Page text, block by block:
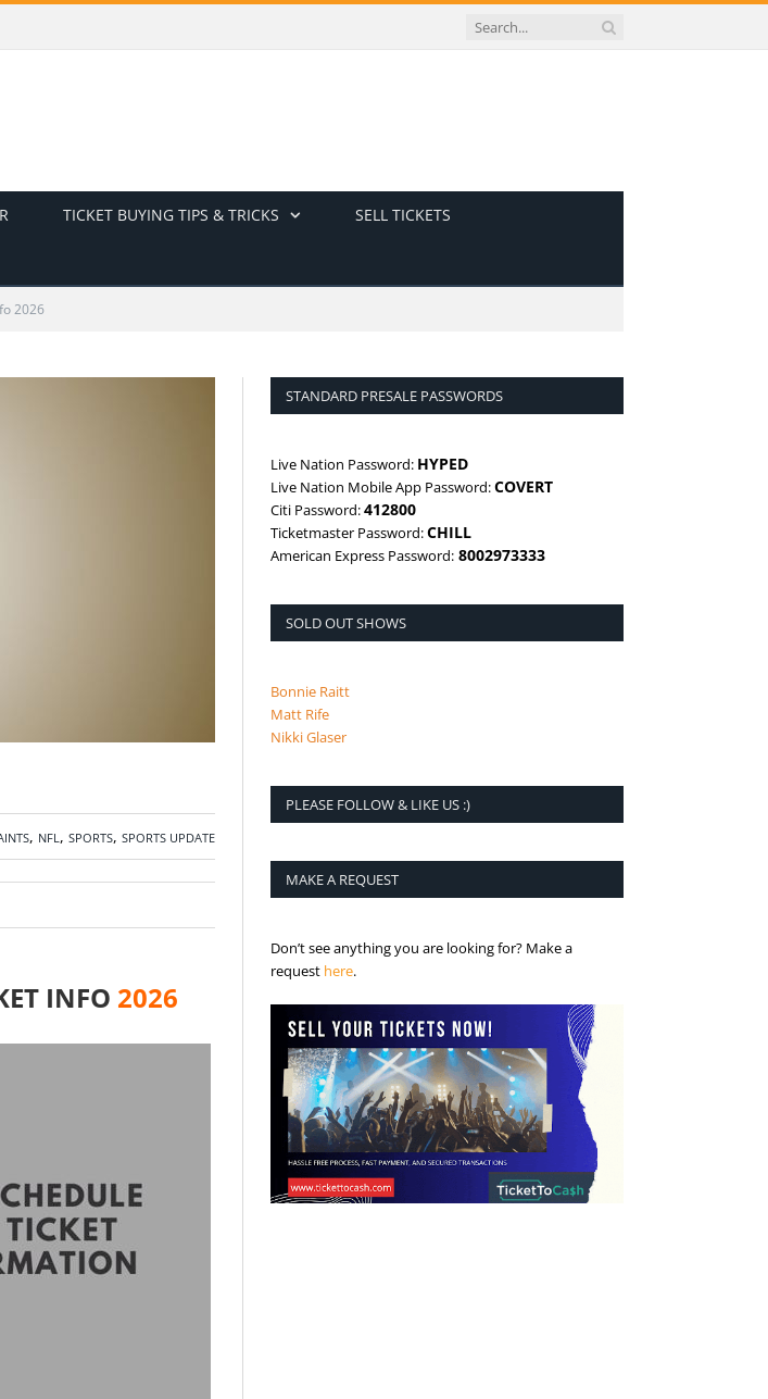
TICKET BUYING TIPS & TRICKS SELL TICKETS
2026
, NFL, SPORTS, SPORTS UPDATE
INFO 2026
STANDARD PRESALE PASSWORDS
Live Nation Password: HYPED
Live Nation Mobile App Password:COVERT
Citi Password:412800
Ticketmaster Password:CHILL
American Express Password: 8002973333
SOLD OUT SHOWS
Bonnie Raitt
Matt Rife
Nikki Glaser
PLEASE FOLLOW & LIKE US :)
MAKE A REQUEST
Don’t see anything you are looking for? Make a
request here.